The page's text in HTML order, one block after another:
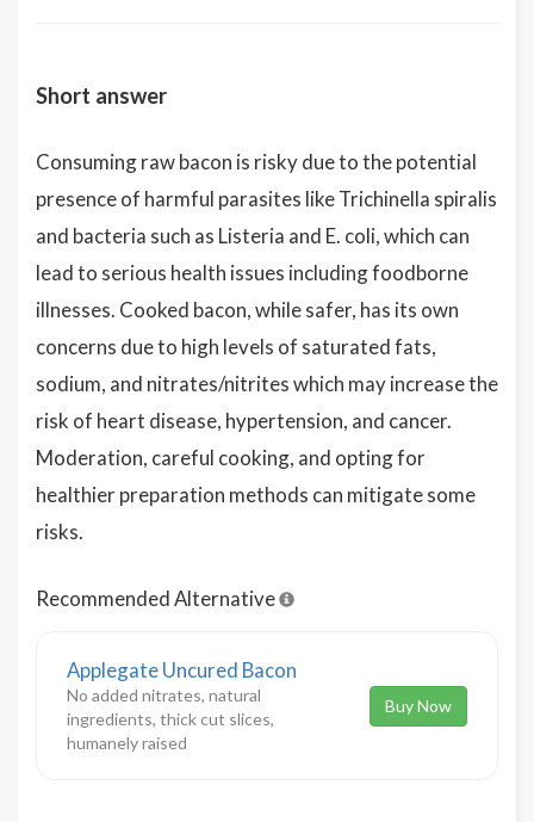
Short answer
Consuming raw bacon is risky due to the potential
presence of harmful parasites like Trichinella spiralis
and bacteria such as Listeria and E. coli, which can
lead to serious health issues including foodborne
illnesses. Cooked bacon, while safer, has its own
concerns due to high levels of saturated fats,
sodium, and nitrates/nitrites which may increase the
risk of heart disease, hypertension, and cancer.
Moderation, careful cooking, and opting for
healthier preparation methods can mitigate some
risks.
Recommended Alternative
Applegate Uncured Bacon
No added nitrates, natural
ingredients, thick cut slices,
humanely raised
Buy Now